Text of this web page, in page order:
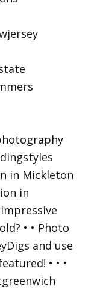
in Mickleton